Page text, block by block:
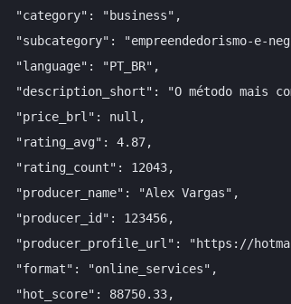
  "category": "business",
"subcategory": "empreendedorismo-e-
  "language": "PT_BR",
"description_short": "O método mais
  "price_brl": null,
  "rating_avg": 4.87,
  "rating_count": 12043,
  "producer_name": "Alex Vargas",
  "producer_id": 123456,
"producer_profile_url": "https://
  "format": "online_services",
  "hot_score": 88750.33,